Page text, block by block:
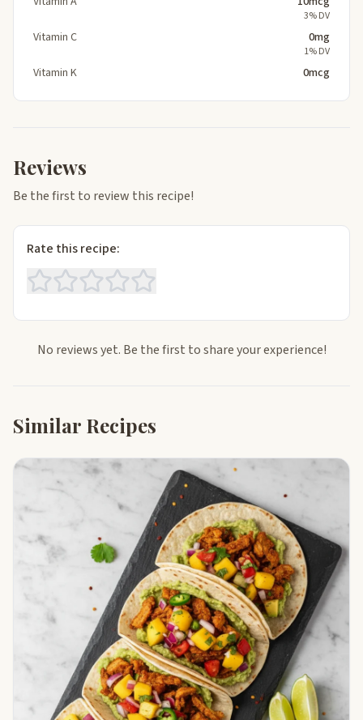
3% DV
Vitamin C 0mg
1% DV
Vitamin K 0mcg
Reviews
Be the first to review this recipe!
Rate this recipe:
No reviews yet. Be the first to share your experience!
Similar Recipes